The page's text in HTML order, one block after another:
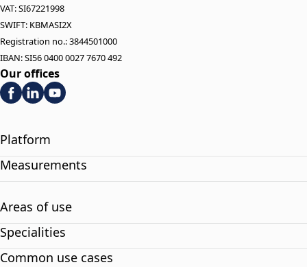
VAT: SI67221998
SWIFT: KBMASI2X
Registration no.: 3844501000
IBAN: SI56 0400 0027 7670 492
Our offices
Platform
Measurements
Areas of use
Specialities
Common use cases